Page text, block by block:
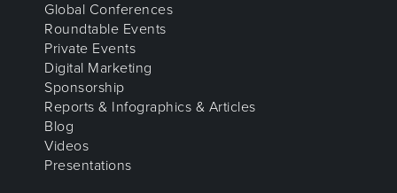
Global Conferences
Roundtable Events
Private Events
Digital Marketing
Sponsorship
Reports & Infographics & Articles
Blog
Videos
Presentations